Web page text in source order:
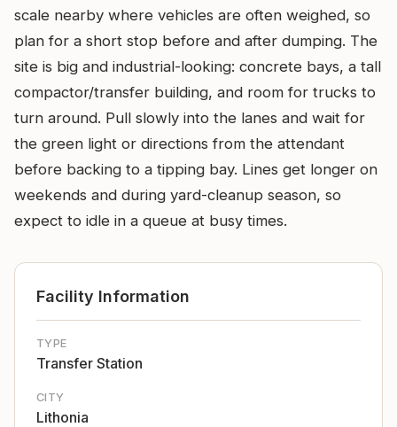
scale nearby where vehicles are often weighed, so
plan for a short stop before and after dumping. The
site is big and industrial-looking: concrete bays, a tall
compactor/transfer building, and room for trucks to
turn around. Pull slowly into the lanes and wait for
the green light or directions from the attendant
before backing to a tipping bay. Lines get longer on
weekends and during yard-cleanup season, so
expect to idle in a queue at busy times.
Facility Information
TYPE
Transfer Station
CITY
Lithonia